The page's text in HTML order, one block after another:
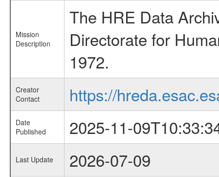
Mission
Description
The HRE Data
Directorate for
1972.
Creator
Contact
https://
Date
Published
2025-11-
Last Update 2026-07-09